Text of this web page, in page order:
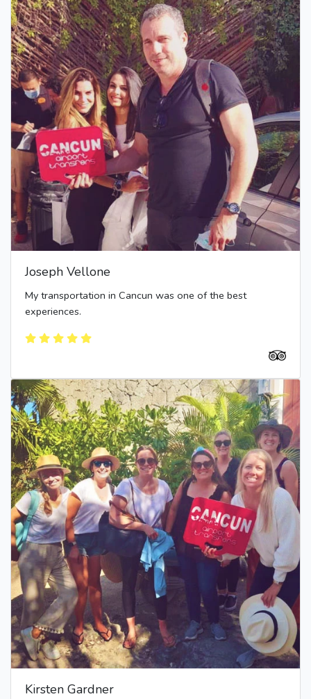
Joseph Vellone
My transportation in Cancun was one of the best
experiences.
Kirsten Gardner